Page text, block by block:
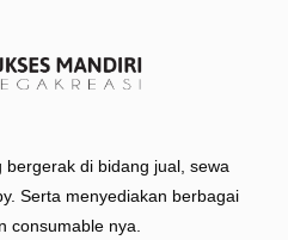
bergerak di bidang jual, sewa
Serta menyediakan berbagai
consumable nya.